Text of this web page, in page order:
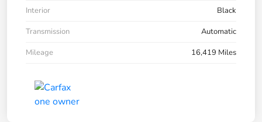
Interior
Black
Transmission
Automatic
Mileage
16,419 Miles